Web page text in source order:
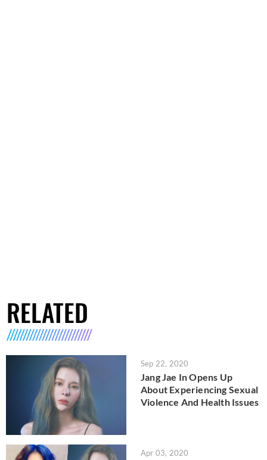
RELATED
Sep 22, 2020
Jang Jae In Opens Up
About Experiencing Sexual
Violence And Health Issues
Apr 03, 2020